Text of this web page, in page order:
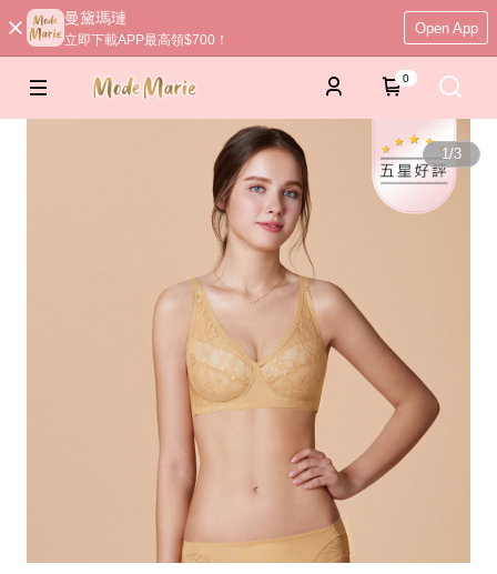
曼黛瑪璉
立即下載APP最高領$700！
Open App
0
1/3